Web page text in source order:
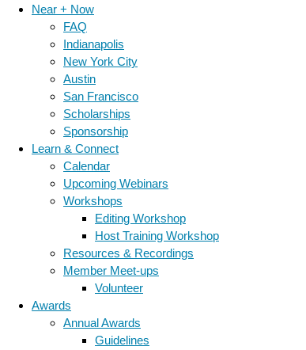
Near + Now
FAQ
Indianapolis
New York City
Austin
San Francisco
Scholarships
Sponsorship
Learn & Connect
Calendar
Upcoming Webinars
Workshops
Editing Workshop
Host Training Workshop
Resources & Recordings
Member Meet-ups
Volunteer
Awards
Annual Awards
Guidelines